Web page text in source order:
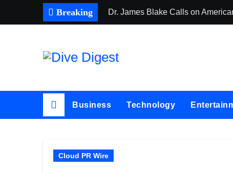
Breaking Dr. James Blake Calls on
Business Technology
Cloud PR Wire